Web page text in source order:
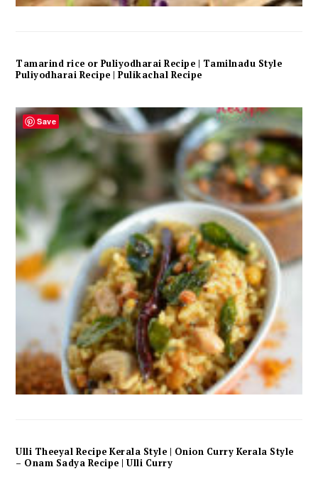
Tamarind rice or Puliyodharai Recipe | Tamilnadu Style
Puliyodharai Recipe | Pulikachal Recipe
Ulli Theeyal Recipe Kerala Style | Onion Curry Kerala Style
– Onam Sadya Recipe | Ulli Curry
Save